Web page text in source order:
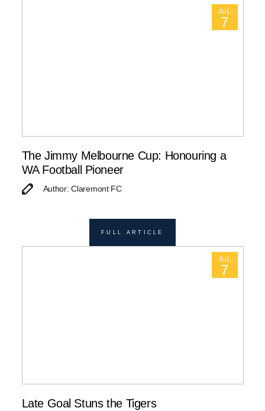
JUL
7
The Jimmy Melbourne Cup: Honouring a
WA Football Pioneer
Author: Claremont FC
FULL ARTICLE
JUL
7
Late Goal Stuns the Tigers